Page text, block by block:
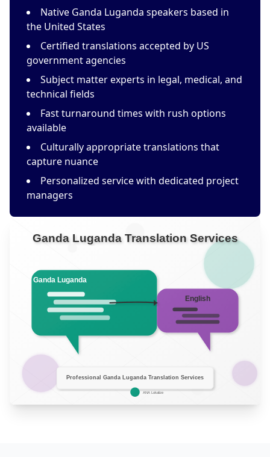
Native Ganda Luganda speakers based in
the United States
Certified translations accepted by US
government agencies
Subject matter experts in legal, medical, and
technical fields
Fast turnaround times with rush options
available
Culturally appropriate translations that
capture nuance
Personalized service with dedicated project
managers